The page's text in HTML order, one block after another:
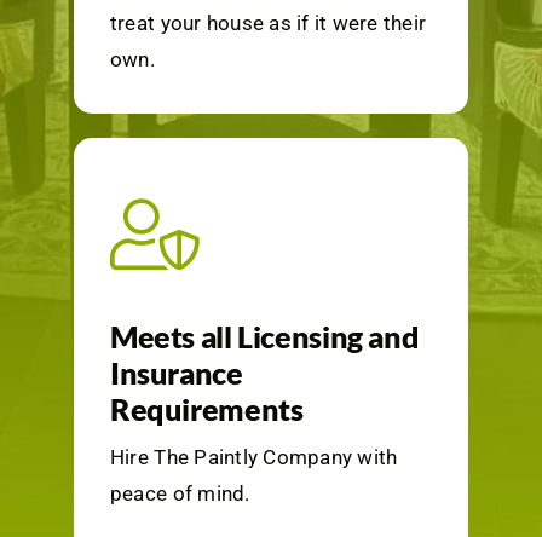
treat your house as if it were their
own.
Meets all Licensing and
Insurance
Requirements
Hire The Paintly Company with
peace of mind.